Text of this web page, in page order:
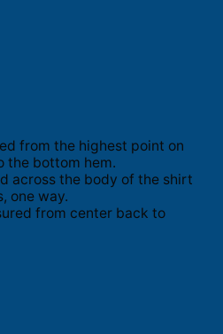
from the highest point on
the bottom hem.
across the body of the shirt
one way.
from center back to